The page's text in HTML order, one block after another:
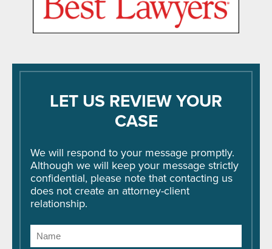
LET US REVIEW YOUR
CASE
We will respond to your message promptly.
Although we will keep your message strictly
confidential, please note that contacting us
does not create an attorney-client
relationship.
Name